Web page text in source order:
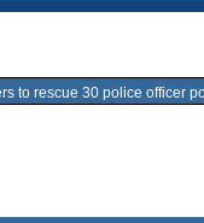
to rescue 30 police officer